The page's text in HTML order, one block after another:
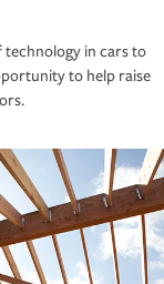
in cars to
to help raise